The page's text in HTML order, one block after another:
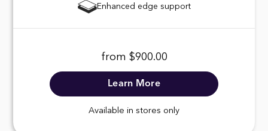
Enhanced edge support
from $900.00
Learn More
Available in stores only